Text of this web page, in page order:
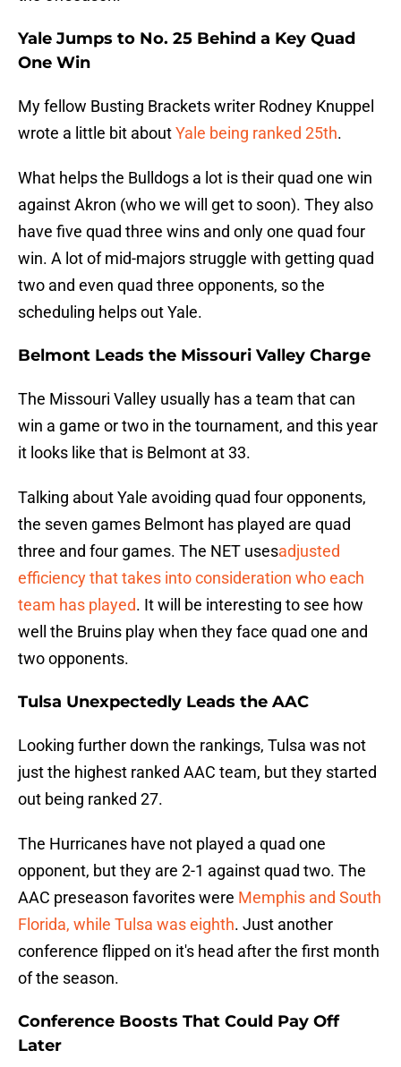
Yale Jumps to No. 25 Behind a Key Quad
One Win
My fellow Busting Brackets writer Rodney Knuppel
wrote a little bit aboutYale being ranked 25th.
What helps the Bulldogs a lot is their quad one win
against Akron (who we will get to soon). They also
have five quad three wins and only one quad four
win. A lot of mid-majors struggle with getting quad
two and even quad three opponents, so the
scheduling helps out Yale.
Belmont Leads the Missouri Valley Charge
The Missouri Valley usually has a team that can
win a game or two in the tournament, and this year
it looks like that is Belmont at 33.
Talking about Yale avoiding quad four opponents,
the seven games Belmont has played are quad
three and four games. The NET usesadjusted
efficiency that takes into consideration who each
team has played. It will be interesting to see how
well the Bruins play when they face quad one and
two opponents.
Tulsa Unexpectedly Leads the AAC
Looking further down the rankings, Tulsa was not
just the highest ranked AAC team, but they started
out being ranked 27.
The Hurricanes have not played a quad one
opponent, but they are 2-1 against quad two. The
AAC preseason favorites were Memphis and South
Florida, while Tulsa was eighth. Just another
conference flipped on it's head after the first month
of the season.
Conference Boosts That Could Pay Off
Later